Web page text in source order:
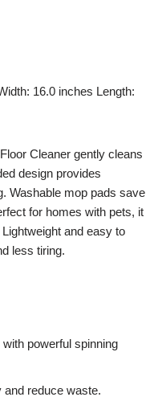
16.0 inches Length:
Cleaner gently cleans
design provides
Washable mop pads save
for homes with pets, it
and easy to
less tiring.
powerful spinning
reduce waste.